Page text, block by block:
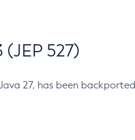
527)
27, has been